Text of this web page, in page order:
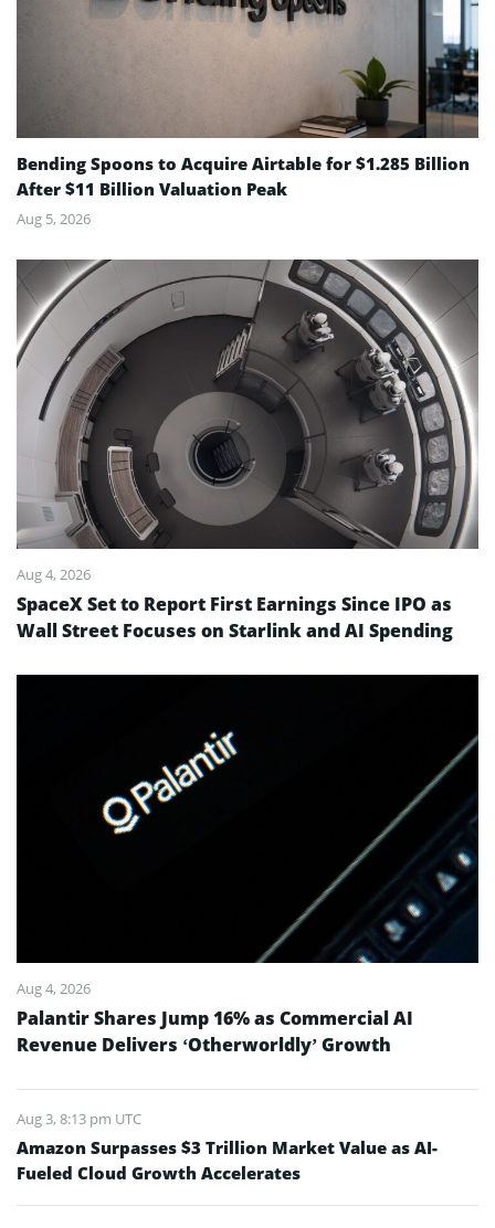
Bending Spoons to Acquire Airtable for $1.285 Billion
After $11 Billion Valuation Peak
Aug 5, 2026
Aug 4, 2026
SpaceX Set to Report First Earnings Since IPO as
Wall Street Focuses on Starlink and AI Spending
Aug 4, 2026
Palantir Shares Jump 16% as Commercial AI
Revenue Delivers ‘Otherworldly’ Growth
Aug 3, 8:13 pm UTC
Amazon Surpasses $3 Trillion Market Value as AI-
Fueled Cloud Growth Accelerates